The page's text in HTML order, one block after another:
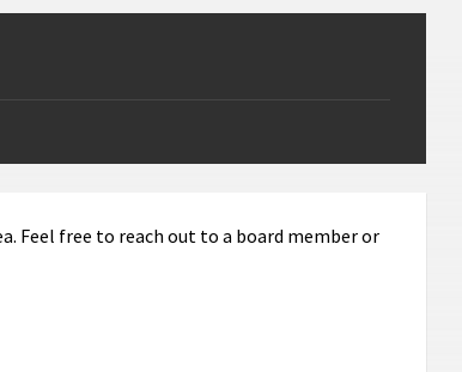
Feel free to reach out to a board member or